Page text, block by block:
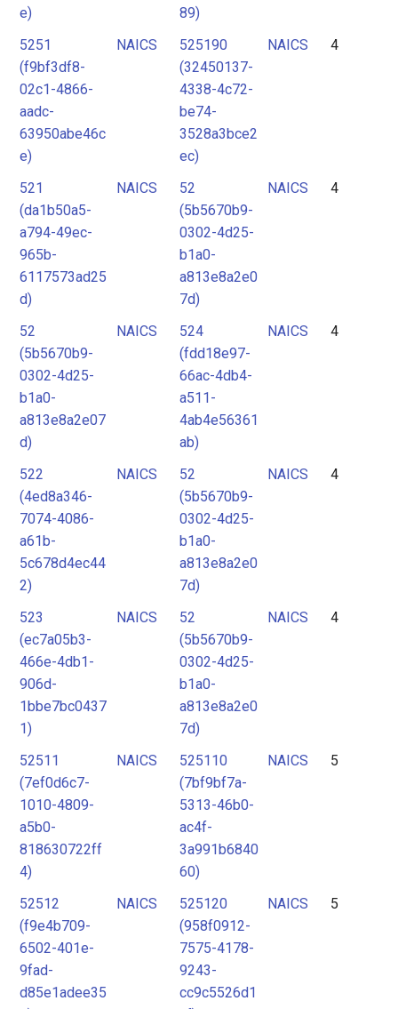
e)
89)
5251
(f9bf3df8-
02c1-4866-
aadc-
63950abe46c
e)
NAICS
525190
(32450137-
4338-4c72-
be74-
3528a3bce2
ec)
NAICS 4
521
(da1b50a5-
a794-49ec-
965b-
6117573ad25
d)
NAICS
52
(5b5670b9-
0302-4d25-
b1a0-
a813e8a2e0
7d)
NAICS 4
52
(5b5670b9-
0302-4d25-
b1a0-
a813e8a2e07
d)
NAICS
524
(fdd18e97-
66ac-4db4-
a511-
4ab4e56361
ab)
NAICS 4
522
(4ed8a346-
7074-4086-
a61b-
5c678d4ec44
2)
NAICS
52
(5b5670b9-
0302-4d25-
b1a0-
a813e8a2e0
7d)
NAICS 4
523
(ec7a05b3-
466e-4db1-
906d-
1bbe7bc0437
1)
NAICS
52
(5b5670b9-
0302-4d25-
b1a0-
a813e8a2e0
7d)
NAICS 4
52511
(7ef0d6c7-
1010-4809-
a5b0-
818630722ff
4)
NAICS
525110
(7bf9bf7a-
5313-46b0-
ac4f-
3a991b6840
60)
NAICS 5
52512
(f9e4b709-
6502-401e-
9fad-
d85e1adee35
NAICS
525120
(958f0912-
7575-4178-
9243-
cc9c5526d1
NAICS 5